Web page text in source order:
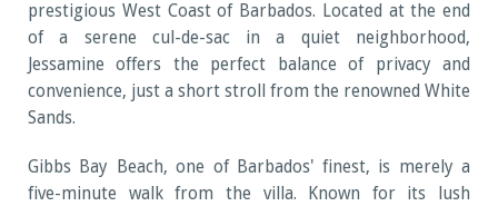
prestigious West Coast of Barbados. Located at the end
of a serene cul-de-sac in a quiet neighborhood,
Jessamine offers the perfect balance of privacy and
convenience, just a short stroll from the renowned White
Sands.
Gibbs Bay Beach, one of Barbados' finest, is merely a
five-minute walk from the villa. Known for its lush